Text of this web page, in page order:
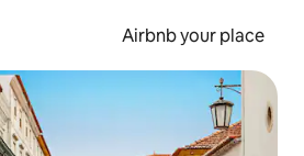
Airbnb your place